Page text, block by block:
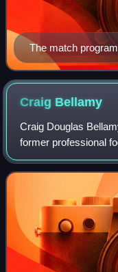
The match
Craig Bellamy
Craig Douglas
former professional
is the current head